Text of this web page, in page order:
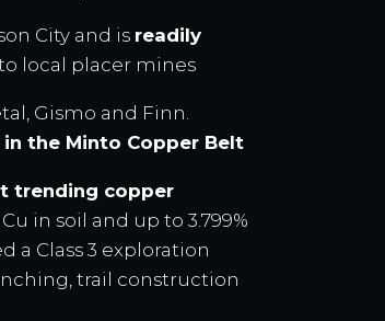
City and is readily
local placer mines
Gismo and Finn.
the Minto Copper Belt
trending copper
in soil and up to 3.799%
a Class 3 exploration
trail construction